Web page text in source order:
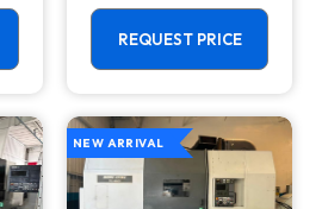
Center - Mill
REQUEST PRICE
NEW ARRIVAL